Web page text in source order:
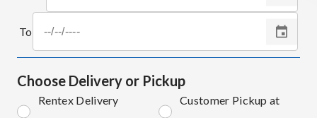
To
Choose Delivery or Pickup
Rentex Delivery
Customer Pickup at